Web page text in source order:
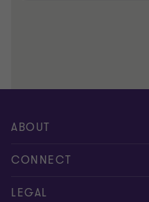
ABOUT
About us
Careers
CONNECT
Alumni network
LEGAL